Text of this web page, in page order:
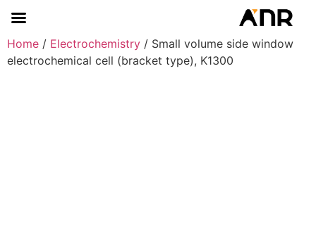
Home / Electrochemistry / Small volume side window
electrochemical cell (bracket type), K1300